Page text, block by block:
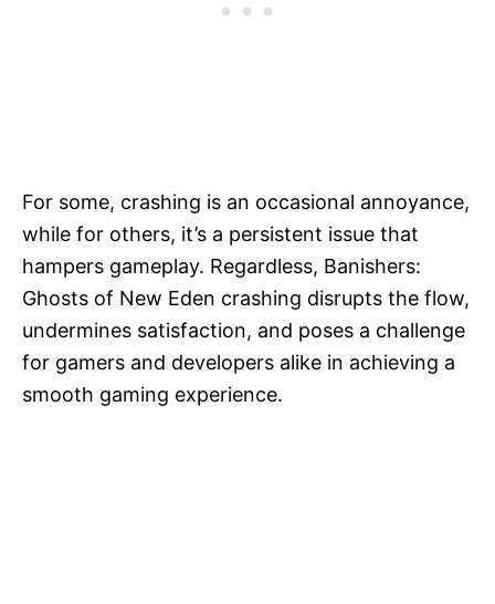
For some, crashing is an occasional annoyance,
while for others, it’s a persistent issue that
hampers gameplay. Regardless, Banishers:
Ghosts of New Eden crashing disrupts the flow,
undermines satisfaction, and poses a challenge
for gamers and developers alike in achieving a
smooth gaming experience.